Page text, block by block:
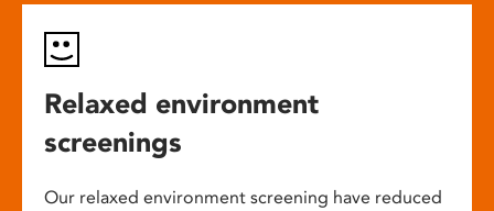
Relaxed environment
screenings
Our relaxed environment screening have reduced